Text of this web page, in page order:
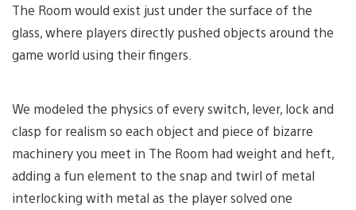
The Room would exist just under the surface of the
glass, where players directly pushed objects around the
game world using their fingers.
We modeled the physics of every switch, lever, lock and
clasp for realism so each object and piece of bizarre
machinery you meet in The Room had weight and heft,
adding a fun element to the snap and twirl of metal
interlocking with metal as the player solved one